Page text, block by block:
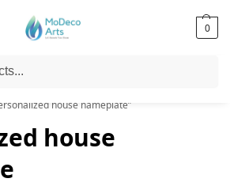
0
Shipping on All Orders!
house nameplate”
house